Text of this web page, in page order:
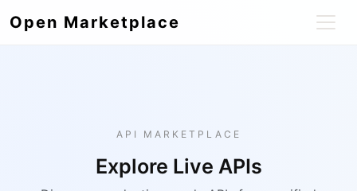
Open Marketplace
API MARKETPLACE
Explore Live APIs